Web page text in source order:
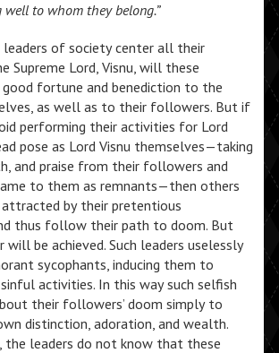
well to whom they belong.”
leaders of society center all their
Supreme Lord, Visnu, will these
fortune and benediction to the
as well as to their followers. But if
performing their activities for Lord
pose as Lord Visnu themselves—taking
and praise from their followers and
to them as remnants—then others
by their pretentious
thus follow their path to doom. But
be achieved. Such leaders uselessly
sycophants, inducing them to
activities. In this way such selfish
their followers’ doom simply to
distinction, adoration, and wealth.
leaders do not know that these